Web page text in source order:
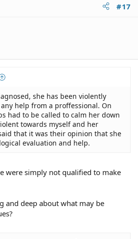
#17
she has been violently
help from a proffessional. On
had to be called to calm her down
towards myself and her
that it was their opinion that she
evaluation and help.
were simply not qualified to make
and deep about what may be